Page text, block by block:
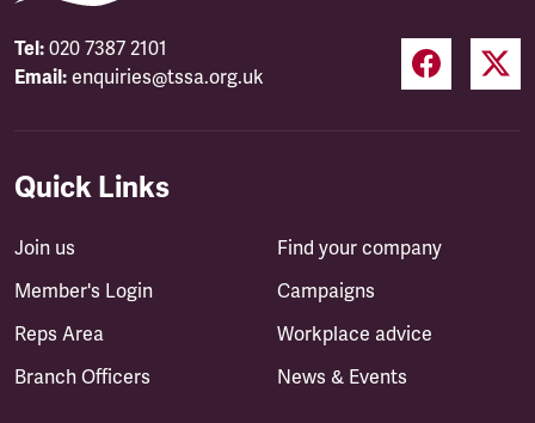
Tel: 020 7387 2101
Email: enquiries@tssa.org.uk
Quick Links
Join us
Member's Login
Reps Area
Branch Officers
Find your company
Campaigns
Workplace advice
News & Events